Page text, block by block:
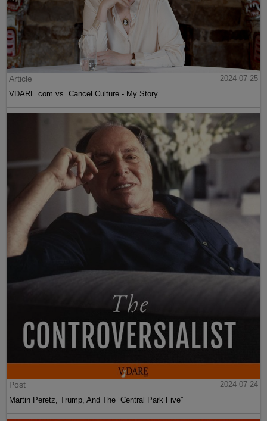
Article
2024-07-25
VDARE.com vs. Cancel Culture - My Story
Post
2024-07-24
Martin Peretz, Trump, And The ”Central Park Five”